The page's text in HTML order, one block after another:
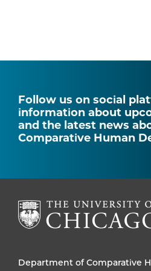
Follow us on social
information about
and the latest news
Comparative Human
Department of Comparative